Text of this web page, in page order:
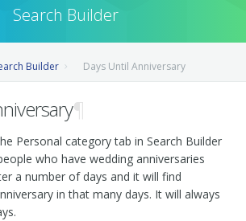
Search Builder
Builder Days Until Anniversary
¶
Personal category tab in Search Builder
who have wedding anniversaries
a number of days and it will find
in that many days. It will always